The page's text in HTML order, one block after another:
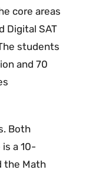
core areas
Digital SAT
students
and 70
Both
a 10-
the Math